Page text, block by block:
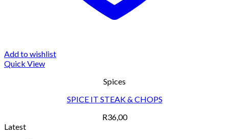
Add to wishlist
Quick View
Spices
SPICE IT STEAK & CHOPS
R36,00
Latest